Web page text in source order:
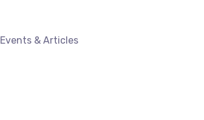
Events & Articles